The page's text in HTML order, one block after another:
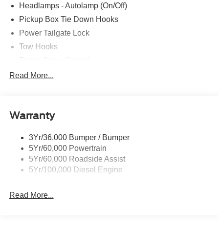
Headlamps - Autolamp (On/Off)
Pickup Box Tie Down Hooks
Power Tailgate Lock
Tow Hooks
Trailer Tow Mirrors
Read More...
Warranty
3Yr/36,000 Bumper / Bumper
5Yr/60,000 Powertrain
5Yr/60,000 Roadside Assist
5Yr/100,000 Diesel Engine
Read More...